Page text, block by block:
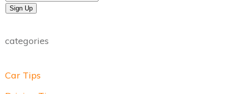
Sign Up
categories
Car Tips